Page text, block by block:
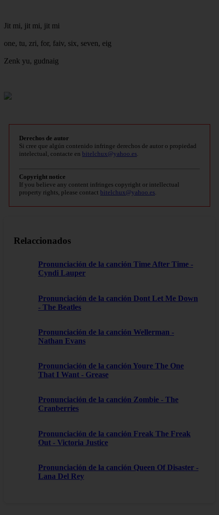
Jit mi, jit mi, jit mi
one, tu, zri, for, faiv, six, seven, eig
Zenk yu, gudnaig
Derechos de autor
Si cree que algún contenido infringe derechos de autor o propiedad
intelectual, contacte en bitelchux@yahoo.es
Copyright notice
If you believe any content infringes copyright or intellectual
property rights, please contact bitelchux@yahoo.es
Relaccionados
Pronunciación de la canción Time After Time -
Cyndi Lauper
Pronunciación de la canción Dont Let Me Down
- The Beatles
Pronunciación de la canción Wellerman -
Nathan Evans
Pronunciación de la canción Youre The One
That I Want - Grease
Pronunciación de la canción Zombie - The
Cranberries
Pronunciación de la canción Freak The Freak
Out - Victoria Justice
Pronunciación de la canción Queen Of Disaster -
Lana Del Rey